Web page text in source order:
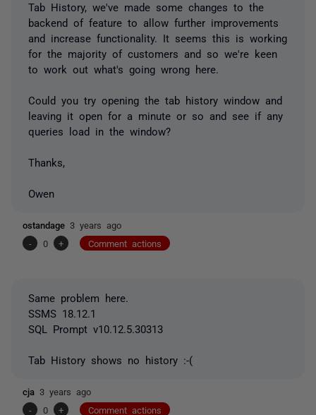
Tab History, we've made some changes to the
backend of feature to allow further improvements
and increase functionality. It seems this is working
for the majority of customers and so we're keen
to work out what's going wrong here.
Could you try opening the tab history window and
leaving it open for a minute or so and see if any
queries load in the window?
Thanks,
Owen
ostandage 3 years ago
-
0 + Comment actions
Same problem here.
SSMS 18.12.1
SQL Prompt v10.12.5.30313
Tab History shows no history :-(
cja 3 years ago
-
0 + Comment actions